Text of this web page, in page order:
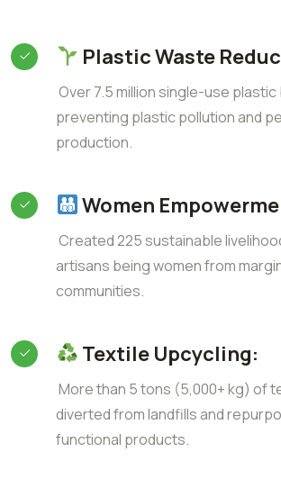
Plastic Waste
Over 7.5 million single-use
preventing plastic pollution and
production.
Women
Created 225 sustainable
artisans being women from
communities.
Textile Upcycling:
More than 5 tons (5,000+ kg) of
diverted from landfills and
functional products.